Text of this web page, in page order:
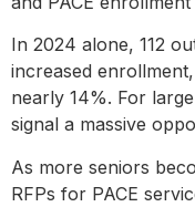
In 2024 alone, 112
increased
nearly 14%. For
signal a massive
As more seniors
RFPs for PACE